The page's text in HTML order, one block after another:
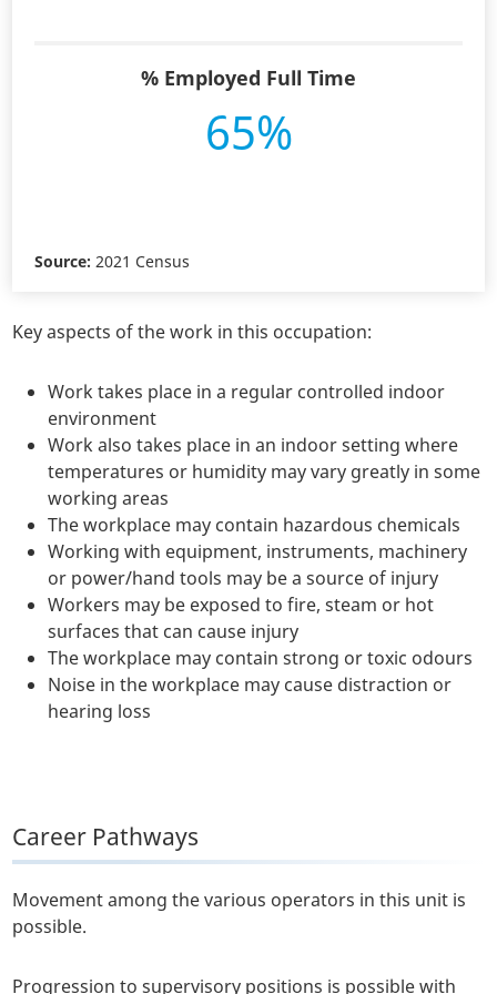
% Employed Full Time
65%
Source: 2021 Census
Key aspects of the work in this occupation:
Work takes place in a regular controlled indoor
environment
Work also takes place in an indoor setting where
temperatures or humidity may vary greatly in some
working areas
The workplace may contain hazardous chemicals
Working with equipment, instruments, machinery
or power/hand tools may be a source of injury
Workers may be exposed to fire, steam or hot
surfaces that can cause injury
The workplace may contain strong or toxic odours
Noise in the workplace may cause distraction or
hearing loss
Career Pathways
Movement among the various operators in this unit is
possible.
Progression to supervisory positions is possible with